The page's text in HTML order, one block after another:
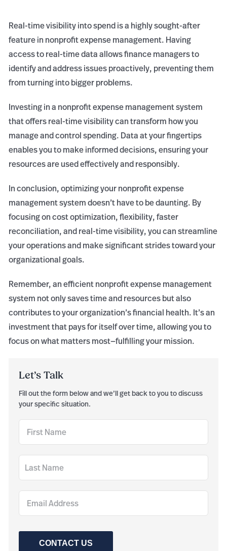
Real-time visibility into spend is a highly sought-after
feature in nonprofit expense management. Having
access to real-time data allows finance managers to
identify and address issues proactively, preventing them
from turning into bigger problems.
Investing in a nonprofit expense management system
that offers real-time visibility can transform how you
manage and control spending. Data at your fingertips
enables you to make informed decisions, ensuring your
resources are used effectively and responsibly.
In conclusion, optimizing your nonprofit expense
management system doesn’t have to be daunting. By
focusing on cost optimization, flexibility, faster
reconciliation, and real-time visibility, you can streamline
your operations and make significant strides toward your
organizational goals.
Remember, an efficient nonprofit expense management
system not only saves time and resources but also
contributes to your organization’s financial health. It’s an
investment that pays for itself over time, allowing you to
focus on what matters most—fulfilling your mission.
Let’s Talk
Fill out the form below and we’ll get back to you to discuss
your specific situation.
CONTACT US